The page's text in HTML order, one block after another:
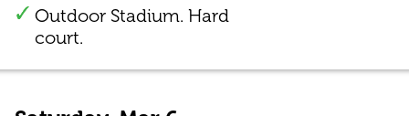
Outdoor Stadium. Hard
court.